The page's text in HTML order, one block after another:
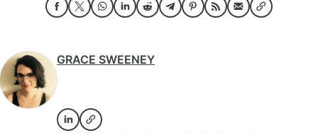
GRACE SWEENEY